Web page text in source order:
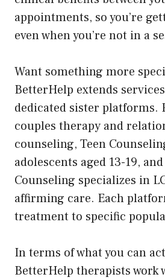
appointments, so you’re
even when you’re not in a
Want something more
BetterHelp extends
dedicated sister platforms.
couples therapy and
counseling, Teen
adolescents aged 13-19,
Counseling specializes in
affirming care. Each
treatment to specific
In terms of what you can
BetterHelp therapists work